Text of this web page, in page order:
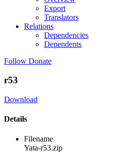
Export
Translators
Relations
Dependencies
Dependents
Follow Donate
r53
Download
Details
Filename
Yata-r53.zip